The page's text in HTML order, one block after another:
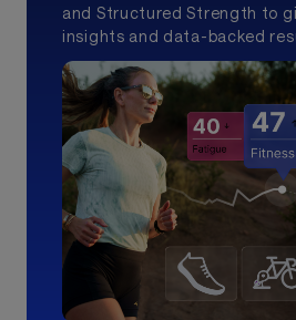
and Structured Strength to
insights and data-backed